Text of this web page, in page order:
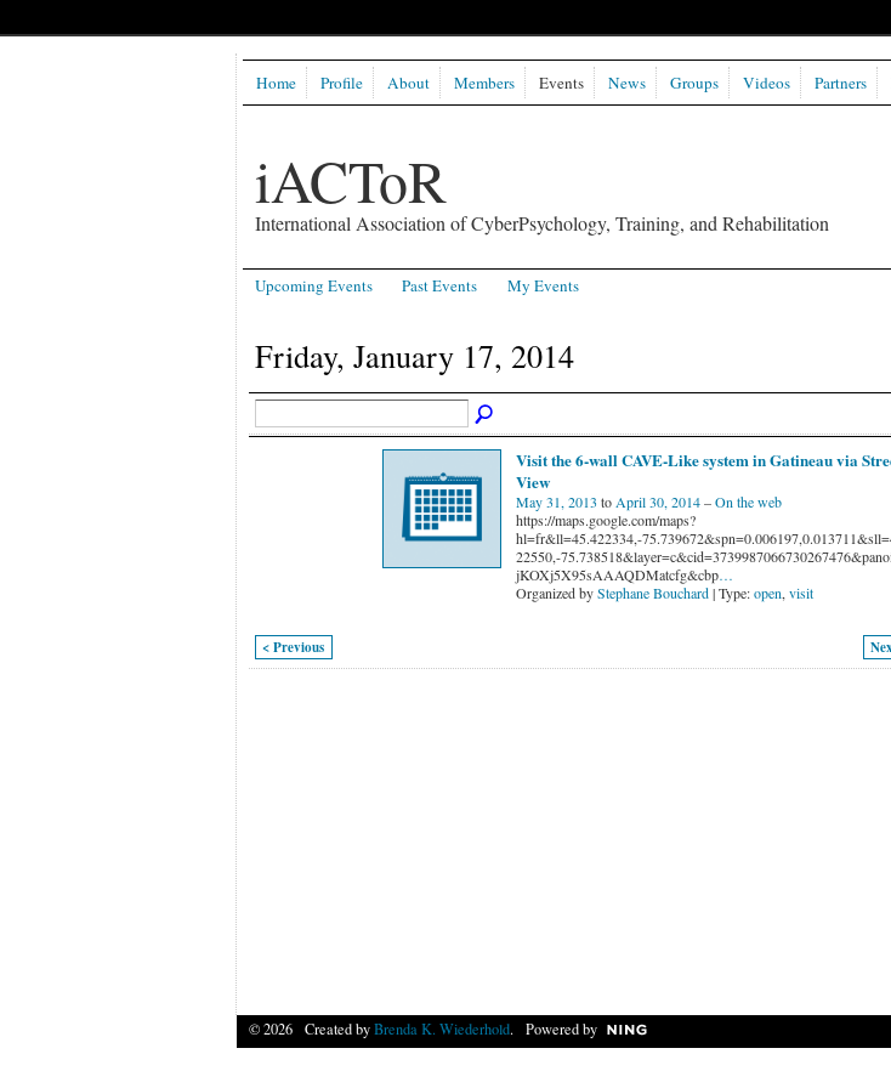
iACToR
International Association of CyberPsychology, Training, and Rehabilitation
Home Profile About Members Events News Groups Videos Partners
Upcoming Events Past Events My Events
Friday, January 17, 2014
Visit the 6-wall CAVE-Like system in Gatineau via
View
May 31, 2013 to April 30, 2014–On the web
https://maps.google.com/maps?
hl=fr&ll=45.422334,-
22550,-
jKOXj5X95sAAAQDMatcfg&cbp…
Organized byStephane Bouchard| Type:open, visit
< Previous
© 2026 Created byBrenda K. Wiederhold. Powered by